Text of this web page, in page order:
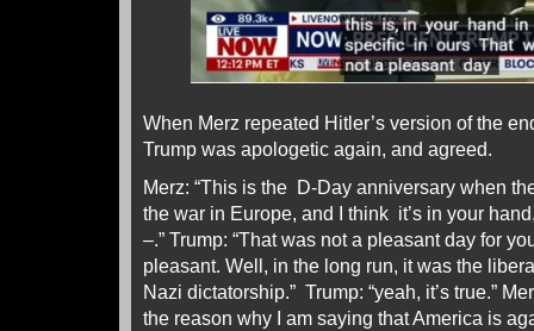
When Merz repeated Hitler’s version of the
Trump was apologetic again, and agreed.
Merz: “This is the D-Day anniversary when
the war in Europe, and I think it’s in your
–.” Trump: “That was not a pleasant day for
pleasant. Well, in the long run, it was the
Nazi dictatorship.” Trump: “yeah, it’s true.”
the reason why I am saying that America is